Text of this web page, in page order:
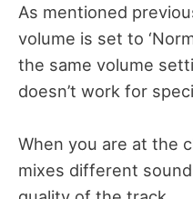
As mentioned
volume is set to
the same volume
doesn’t work for
When you are at the
mixes different